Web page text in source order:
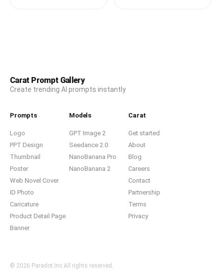
Carat Prompt Gallery
Create trending AI prompts instantly
Prompts
Logo
PPT Design
Thumbnail
Poster
Web Novel Cover
ID Photo
Caricature
Product Detail Page
Banner
Models
GPT Image 2
Seedance 2.0
NanoBanana Pro
NanoBanana 2
Carat
Get started
About
Blog
Careers
Contact
Partnership
Terms
Privacy
© 2026 Paradot.Inc All rights reserved.